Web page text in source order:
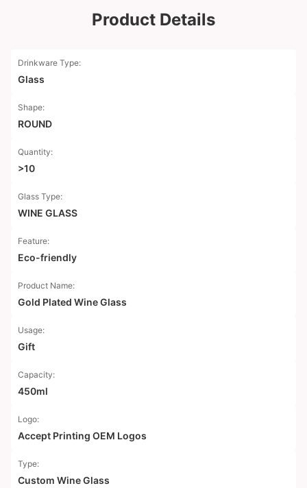
Product Details
Drinkware Type:
Glass
Shape:
ROUND
Quantity:
>10
Glass Type:
WINE GLASS
Feature:
Eco-friendly
Product Name:
Gold Plated Wine Glass
Usage:
Gift
Capacity:
450ml
Logo:
Accept Printing OEM Logos
Type:
Custom Wine Glass